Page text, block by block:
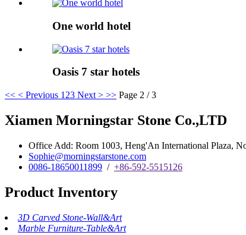
One world hotel
Oasis 7 star hotels
<< < Previous 1 23 Next > >> Page 2 / 3
Xiamen Morningstar Stone Co.,LTD
Office Add: Room 1003, Heng'An International Plaza,
Sophie@morningstarstone.com
0086-18650011899 / +86-592-5515126
Product Inventory
3D Carved Stone-Wall&Art
Marble Furniture-Table&Art